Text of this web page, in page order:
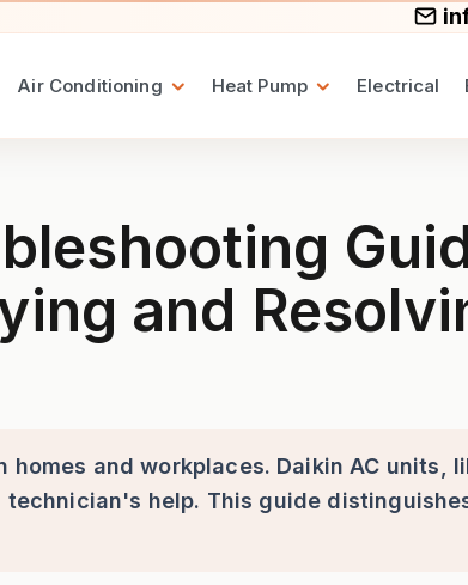
Air Conditioning Heat Pump Electrical
and
and workplaces. Daikin AC units,
help. This guide